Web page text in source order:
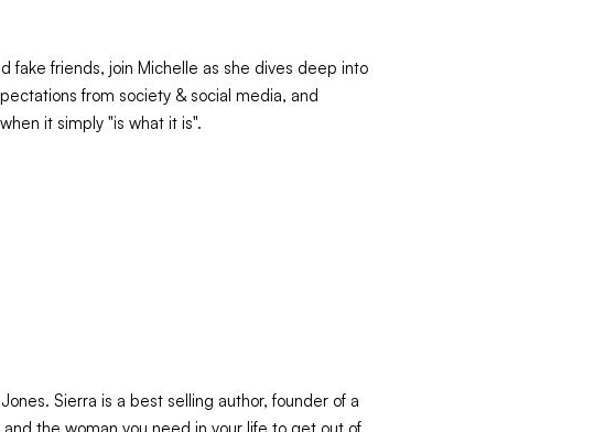
fake friends, join Michelle as she dives deep into
from society & social media, and
it simply "is what it is".
Sierra is a best selling author, founder of a